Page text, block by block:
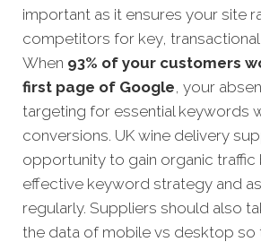
important as it ensures your site
competitors for key,
When 93% of your customers
first page of Google, your
targeting for essential keywords
conversions. UK wine delivery
opportunity to gain organic traffic
effective keyword strategy and
regularly. Suppliers should also
the data of mobile vs desktop so